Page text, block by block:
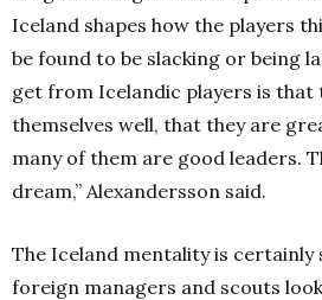
Iceland shapes how the players
be found to be slacking or being
get from Icelandic players is that
themselves well, that they are
many of them are good leaders.
dream,” Alexandersson said.
The Iceland mentality is
foreign managers and scouts